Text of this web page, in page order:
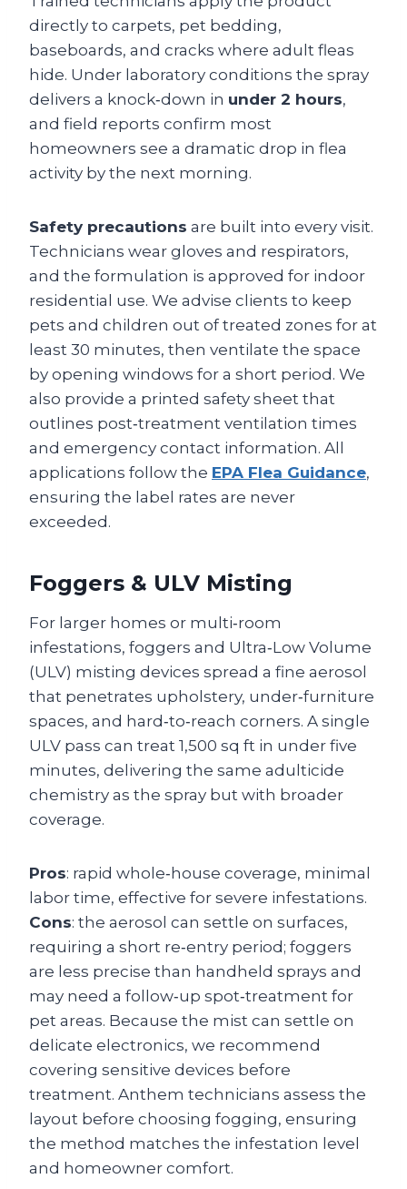
directly to carpets, pet bedding,
baseboards, and cracks where adult fleas
hide. Under laboratory conditions the spray
delivers a knock‑down in under 2 hours,
and field reports confirm most
homeowners see a dramatic drop in flea
activity by the next morning.
Safety precautions are built into every visit.
Technicians wear gloves and respirators,
and the formulation is approved for indoor
residential use. We advise clients to keep
pets and children out of treated zones for at
least 30 minutes, then ventilate the space
by opening windows for a short period. We
also provide a printed safety sheet that
outlines post‑treatment ventilation times
and emergency contact information. All
applications follow the EPA Flea Guidance,
ensuring the label rates are never
exceeded.
Foggers & ULV Misting
For larger homes or multi‑room
infestations, foggers and Ultra‑Low Volume
(ULV) misting devices spread a fine aerosol
that penetrates upholstery, under‑furniture
spaces, and hard‑to‑reach corners. A single
ULV pass can treat 1,500 sq ft in under five
minutes, delivering the same adulticide
chemistry as the spray but with broader
coverage.
Pros: rapid whole‑house coverage, minimal
labor time, effective for severe infestations.
Cons: the aerosol can settle on surfaces,
requiring a short re‑entry period; foggers
are less precise than handheld sprays and
may need a follow‑up spot‑treatment for
pet areas. Because the mist can settle on
delicate electronics, we recommend
covering sensitive devices before
treatment. Anthem technicians assess the
layout before choosing fogging, ensuring
the method matches the infestation level
and homeowner comfort.